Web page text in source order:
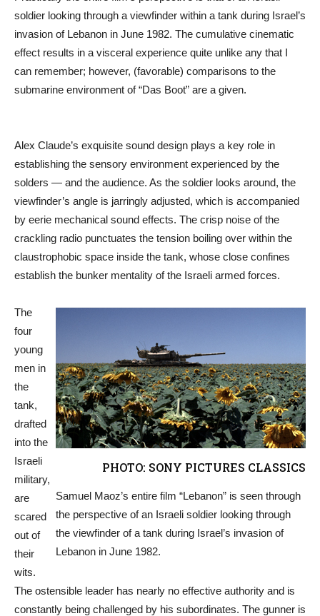
soldier looking through a viewfinder within a tank during Israel’s
invasion of Lebanon in June 1982. The cumulative cinematic
effect results in a visceral experience quite unlike any that I
can remember; however, (favorable) comparisons to the
submarine environment of “Das Boot” are a given.
Alex Claude’s exquisite sound design plays a key role in
establishing the sensory environment experienced by the
solders — and the audience. As the soldier looks around, the
viewfinder’s angle is jarringly adjusted, which is accompanied
by eerie mechanical sound effects. The crisp noise of the
crackling radio punctuates the tension boiling over within the
claustrophobic space inside the tank, whose close confines
establish the bunker mentality of the Israeli armed forces.
PHOTO: SONY PICTURES CLASSICS
Samuel Maoz’s entire film “Lebanon” is seen through
the perspective of an Israeli soldier looking through
the viewfinder of a tank during Israel’s invasion of
Lebanon in June 1982.
The
four
young
men in
the
tank,
drafted
into the
Israeli
military,
are
scared
out of
their
wits.
The ostensible leader has nearly no effective authority and is
constantly being challenged by his subordinates. The gunner is